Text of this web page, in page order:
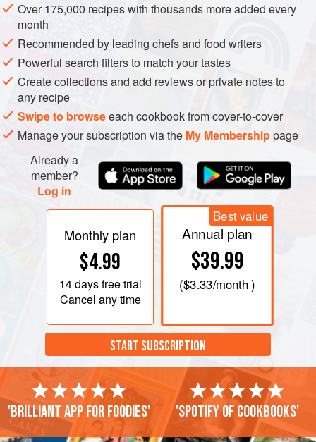
Pour half the spirit over the fruit, nuts and ginger, and let it
soak while you prepare the cake batter. Cream the butter
and sugar, then add the eggs and flour alternately, together
with the salt. When thoroughly mixed, stir in the soaked fruit
and add enough milk to give a soft dropping consistency to
the mixture. Grease and line a
Over 175,000 recipes with thousands more added every
month
Recommended by leading chefs and food writers
Powerful search filters to match your tastes
Create collections and add reviews or private notes to
any recipe
Swipe to browseeach cookbook from cover-to-cover
Manage your subscription via the My Membershippage
Already a
member?
Log in
Monthly plan
$4.99
14 daysfree trial
Cancel any time
Best value
Annual plan
$39.99
($3.33/month )
START SUBSCRIPTION
'Brilliant app for foodies' 'Spotify of cookbooks'